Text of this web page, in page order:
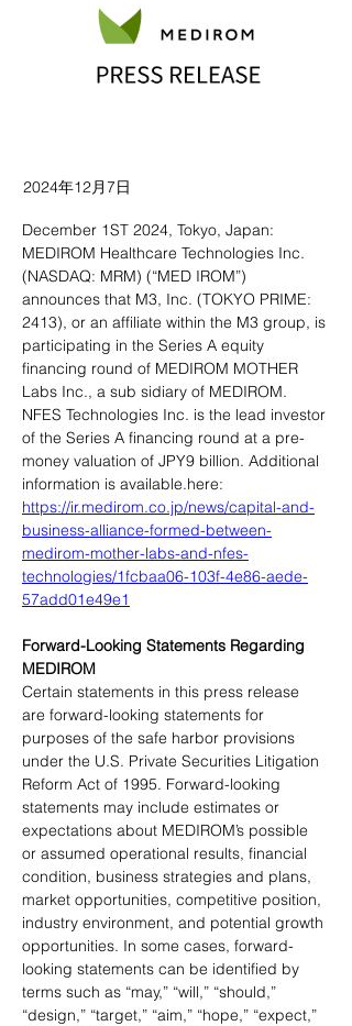
2024年12月7日
December 1ST 2024, Tokyo, Japan:
MEDIROM Healthcare Technologies Inc.
(NASDAQ: MRM) (“MED IROM”)
announces that M3, Inc. (TOKYO PRIME:
2413), or an affiliate within the M3 group, is
participating in the Series A equity
financing round of MEDIROM MOTHER
Labs Inc., a sub sidiary of MEDIROM.
NFES Technologies Inc. is the lead investor
of the Series A financing round at a pre-
money valuation of JPY9 billion. Additional
information is available.here:
https://ir.medirom.co.jp/news/capital-and-
business-alliance-formed-between-
medirom-mother-labs-and-nfes-
technologies/1fcbaa06-103f-4e86-aede-
57add01e49e1
Forward-Looking Statements Regarding
MEDIROM
Certain statements in this press release
are forward-looking statements for
purposes of the safe harbor provisions
under the U.S. Private Securities Litigation
Reform Act of 1995. Forward-looking
statements may include estimates or
expectations about MEDIROM’s possible
or assumed operational results, financial
condition, business strategies and plans,
market opportunities, competitive position,
industry environment, and potential growth
opportunities. In some cases, forward-
looking statements can be identified by
terms such as “may,” “will,” “should,”
“design,” “target,” “aim,” “hope,” “expect,”